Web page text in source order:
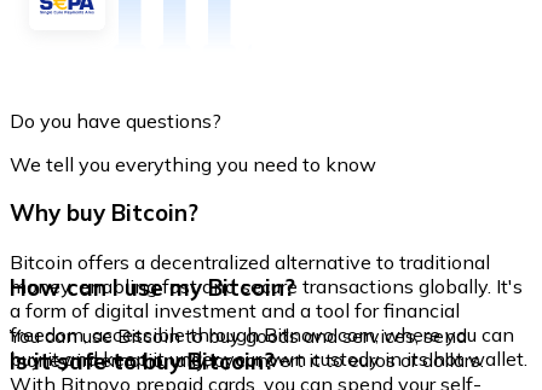
Do you have questions?
We tell you everything you need to know
Why buy Bitcoin?
Bitcoin offers a decentralized alternative to traditional
money, enabling fast and secure transactions globally. It's
a form of digital investment and a tool for financial
freedom, accessible through Bitnovo.com, where you can
buy it and keep it under your own custody in its hot wallet.
How can I use my Bitcoin?
You can use Bitcoin to buy goods and services, send
money internationally, or convert it to euros or dollars.
With Bitnovo prepaid cards, you can spend your self-
Is it safe to buy Bitcoin?